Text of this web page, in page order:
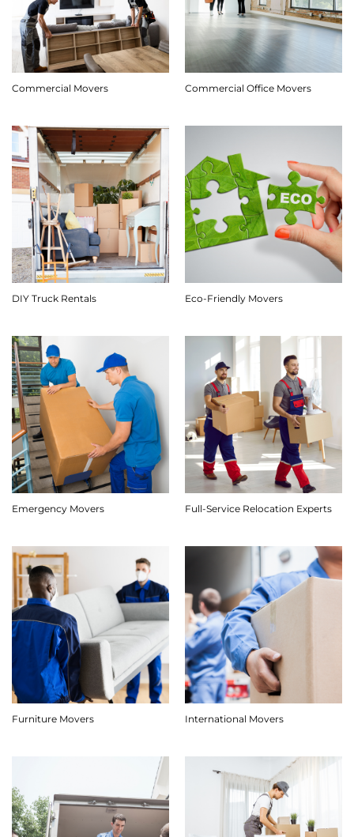
Commercial Movers Commercial Office Movers
DIY Truck Rentals Eco-Friendly Movers
Emergency Movers Full-Service Relocation Experts
Furniture Movers International Movers